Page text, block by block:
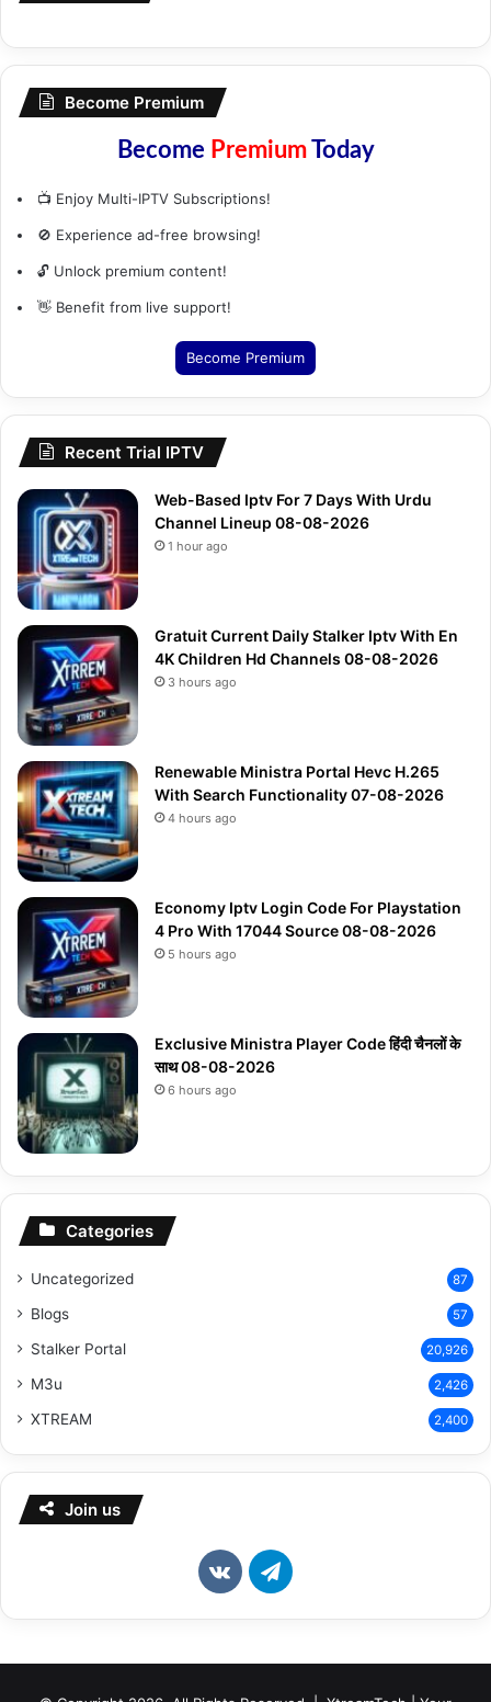
Become Premium
Become PremiumToday
📺 Enjoy Multi-IPTV Subscriptions!
🚫 Experience ad-free browsing!
🔓 Unlock premium content!
👋 Benefit from live support!
Become Premium
Recent Trial IPTV
Web-Based Iptv For 7 Days With Urdu
Channel Lineup 08-08-2026
1 hour ago
Gratuit Current Daily Stalker Iptv With En
4K Children Hd Channels 08-08-2026
3 hours ago
Renewable Ministra Portal Hevc H.265
With Search Functionality 07-08-2026
4 hours ago
Economy Iptv Login Code For Playstation
4 Pro With 17044 Source 08-08-2026
5 hours ago
Exclusive Ministra Player Code हिंदी चैनलों के
साथ 08-08-2026
6 hours ago
Categories
Uncategorized 87
Blogs 57
Stalker Portal 20,926
M3u 2,426
XTREAM 2,400
Join us
vk.comTelegram